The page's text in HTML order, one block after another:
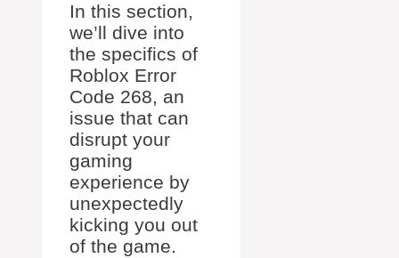
In this section,
we’ll dive into
the specifics of
Roblox Error
Code 268, an
issue that can
disrupt your
gaming
experience by
unexpectedly
kicking you out
of the game.